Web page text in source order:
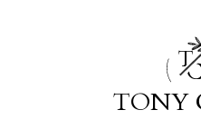
TC
TONY